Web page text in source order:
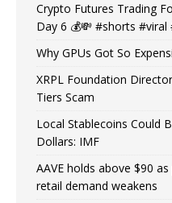
Crypto Futures Trading
Day 6 💰💸 #shorts #viral
Why GPUs Got So
XRPL Foundation
Tiers Scam
Local Stablecoins Could
Dollars: IMF
AAVE holds above $90
retail demand weakens